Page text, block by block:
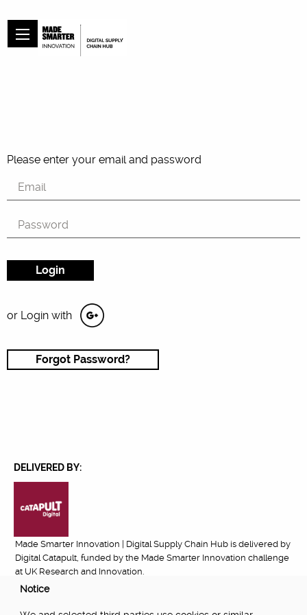
Please enter your email and password
or Login with
Forgot Password?
DELIVERED BY:
Made Smarter Innovation | Digital Supply Chain Hub is delivered by
Digital Catapult, funded by the Made Smarter Innovation challenge
at UK Research and Innovation.
Notice